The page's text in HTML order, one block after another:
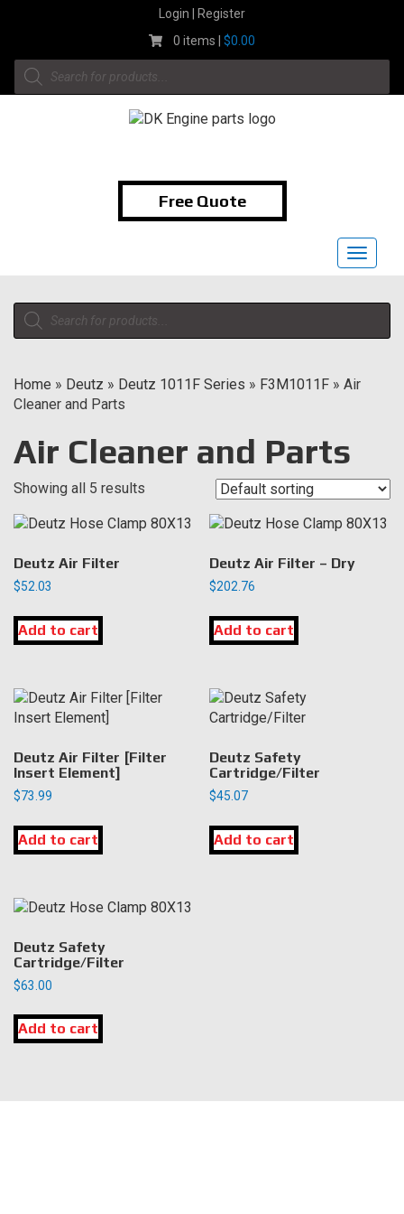
Login | Register
0 items |$0.00
Products
search
Free Quote
Toggle
Products
search
Home » Deutz » Deutz 1011F Series » F3M1011F » Air
Cleaner and Parts
Air Cleaner and Parts
Showing all 5 results
Deutz Air Filter
$52.03
Add to cart
Deutz Air Filter – Dry
$202.76
Add to cart
Deutz Air Filter [Filter
Insert Element]
$73.99
Add to cart
Deutz Safety
Cartridge/Filter
$45.07
Add to cart
Deutz Safety
Cartridge/Filter
$63.00
Add to cart